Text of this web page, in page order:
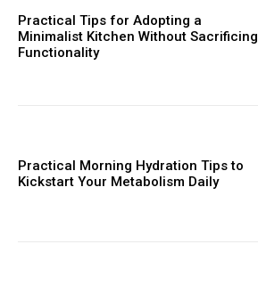
Practical Tips for Adopting a
Minimalist Kitchen Without Sacrificing
Functionality
Practical Morning Hydration Tips to
Kickstart Your Metabolism Daily